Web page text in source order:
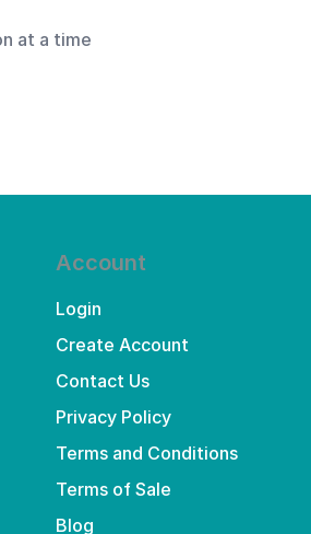
at a time
Account
Login
Create Account
Contact Us
Privacy Policy
Terms and Conditions
Terms of Sale
Blog